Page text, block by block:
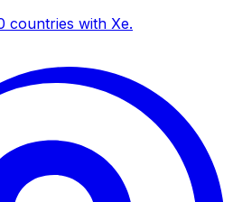
countries with Xe.